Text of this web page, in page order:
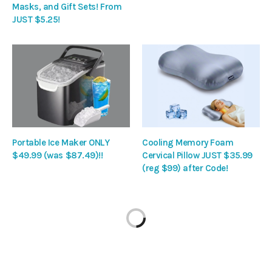
Masks, and Gift Sets! From
JUST $5.25!
Portable Ice Maker ONLY
$49.99 (was $87.49)!!
Cooling Memory Foam
Cervical Pillow JUST $35.99
(reg $99) after Code!